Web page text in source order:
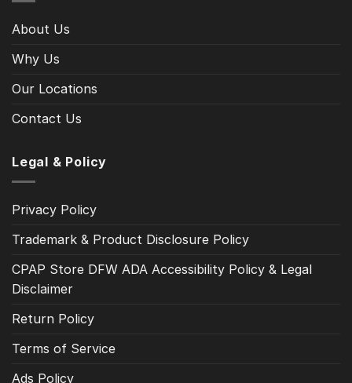
About Us
Why Us
Our Locations
Contact Us
Legal & Policy
Privacy Policy
Trademark & Product Disclosure Policy
CPAP Store DFW ADA Accessibility Policy & Legal
Disclaimer
Return Policy
Terms of Service
Ads Policy